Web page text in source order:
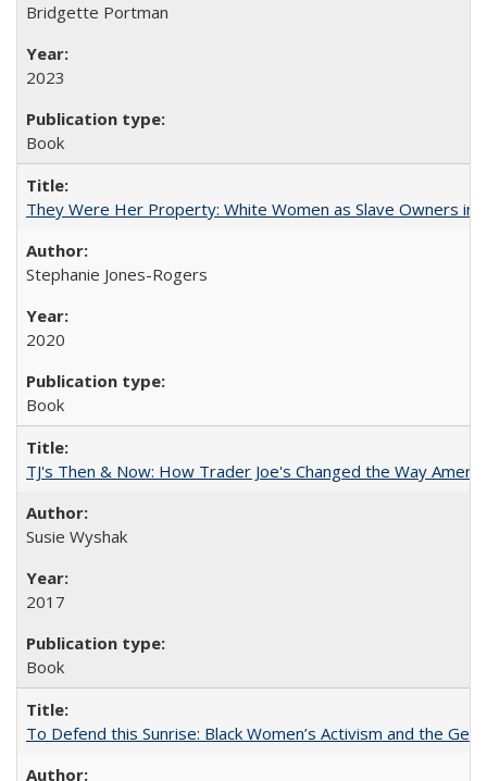
Bridgette Portman
2023
Book
They Were Her Property: White Women as Slave Owners in
Stephanie Jones-Rogers
2020
Book
TJ's Then & Now: How Trader Joe's Changed the Way
Susie Wyshak
2017
Book
To Defend this Sunrise: Black Women’s Activism and the